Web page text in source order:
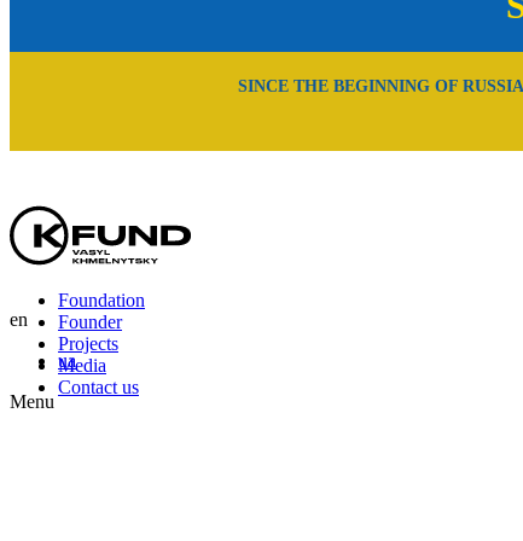
SINCE THE BEGINNING OF
Foundation
Founder
Projects
Media
Contact us
en
ua
Menu